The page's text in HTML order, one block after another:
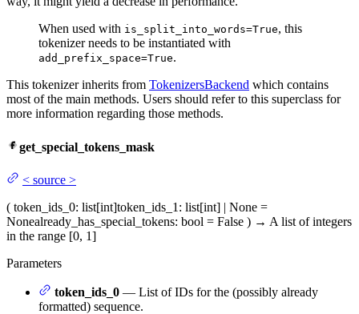
When used with is_split_into_words=True, this
tokenizer needs to be instantiated with
add_prefix_space=True.
This tokenizer inherits from TokenizersBackend which contains
most of the main methods. Users should refer to this superclass for
more information regarding those methods.
get_special_tokens_mask
< source >
( token_ids_0: list[int]token_ids_1 : list[int] | None =
Nonealready_has_special_tokens: bool = False ) → A list of integers
in the range [0, 1]
Parameters
token_ids_0 — List of IDs for the (possibly already
formatted) sequence.